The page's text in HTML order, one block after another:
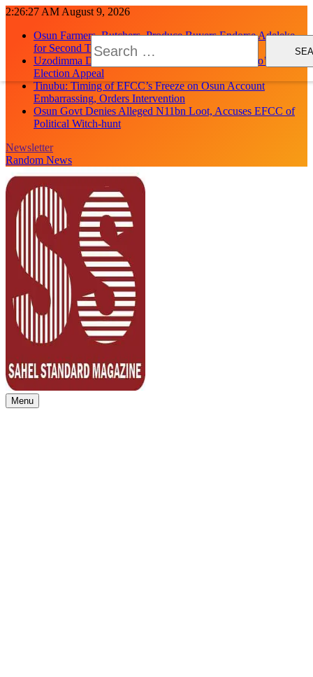
Skip
content
2:26:28 AM August 9, 2026
Osun Farmers, Butchers, Produce Buyers Endorse Adeleke
for Second Term
Uzodimma Distances Self from Remarks on Davido’s Osun
Election Appeal
Tinubu: Timing of EFCC’s Freeze on Osun Account
Embarrassing, Orders Intervention
Osun Govt Denies Alleged N11bn Loot, Accuses EFCC of
Political Witch-hunt
Newsletter
Random News
Sahel Standard
Deeper Insight
Menu
Search
for: